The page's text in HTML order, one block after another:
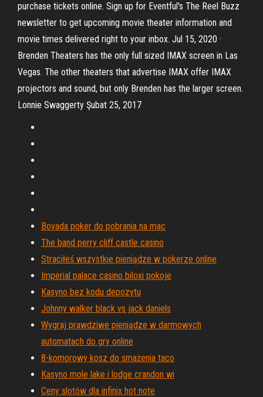
purchase tickets online. Sign up for Eventful's The Reel Buzz
newsletter to get upcoming movie theater information and
movie times delivered right to your inbox. Jul 15, 2020 ·
Brenden Theaters has the only full sized IMAX screen in Las
Vegas. The other theaters that advertise IMAX offer IMAX
projectors and sound, but only Brenden has the larger screen.
Lonnie Swaggerty Şubat 25, 2017
Bovada poker do pobrania na mac
The band perry cliff castle casino
Straciłeś wszystkie pieniądze w pokerze online
Imperial palace casino biloxi pokoje
Kasyno bez kodu depozytu
Johnny walker black vs jack daniels
Wygraj prawdziwe pieniądze w darmowych
automatach do gry online
8-komorowy kosz do smażenia taco
Kasyno mole lake i lodge crandon wi
Ceny slotów dla infinix hot note